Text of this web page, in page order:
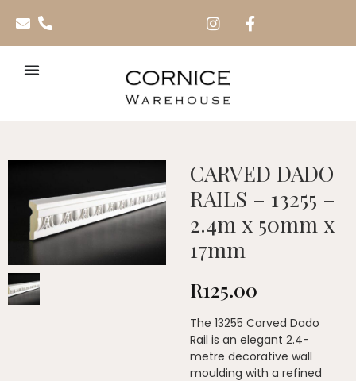
CARVED DADO
RAILS – 13255 –
2.4m x 50mm x
17mm
R125.00
The 13255 Carved Dado
Rail is an elegant 2.4-
metre decorative wall
moulding with a refined